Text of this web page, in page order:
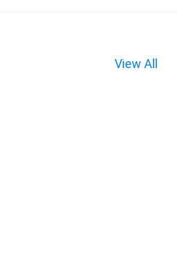
View All